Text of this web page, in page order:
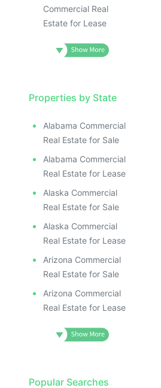
Commercial Real
Estate for Lease
Properties by State
Alabama Commercial
Real Estate for Sale
Alabama Commercial
Real Estate for Lease
Alaska Commercial
Real Estate for Sale
Alaska Commercial
Real Estate for Lease
Arizona Commercial
Real Estate for Sale
Arizona Commercial
Real Estate for Lease
Popular Searches